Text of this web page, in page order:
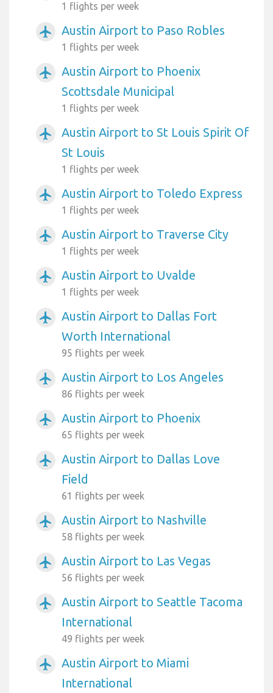
1 flights per week
airplanemode_active Austin Airport to Paso Robles
1 flights per week
airplanemode_active
Austin Airport to Phoenix
Scottsdale Municipal
1 flights per week
airplanemode_active
Austin Airport to St Louis Spirit Of
St Louis
1 flights per week
airplanemode_active Austin Airport to Toledo Express
1 flights per week
airplanemode_active Austin Airport to Traverse City
1 flights per week
airplanemode_active Austin Airport to Uvalde
1 flights per week
airplanemode_active
Austin Airport to Dallas Fort
Worth International
95 flights per week
airplanemode_active Austin Airport to Los Angeles
86 flights per week
airplanemode_active Austin Airport to Phoenix
65 flights per week
airplanemode_active
Austin Airport to Dallas Love
Field
61 flights per week
airplanemode_active Austin Airport to Nashville
58 flights per week
airplanemode_active Austin Airport to Las Vegas
56 flights per week
airplanemode_active
Austin Airport to Seattle Tacoma
International
49 flights per week
airplanemode_active
Austin Airport to Miami
International